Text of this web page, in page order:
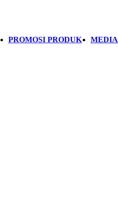
PROMOSI PRODUK MEDIA